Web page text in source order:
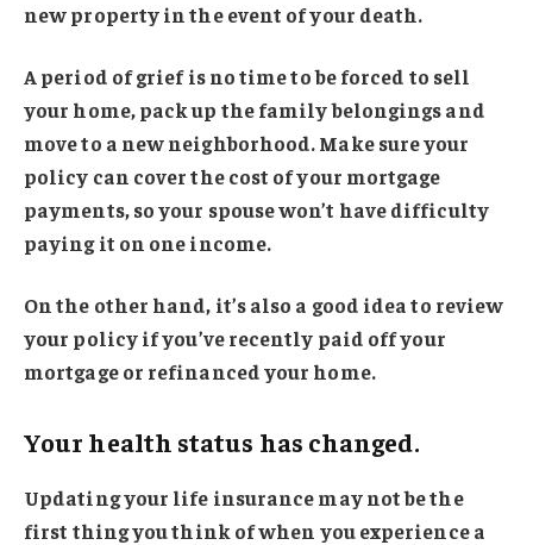
new property in the event of your death.
A period of grief is no time to be forced to sell
your home, pack up the family belongings and
move to a new neighborhood. Make sure your
policy can cover the cost of your mortgage
payments, so your spouse won’t have difficulty
paying it on one income.
On the other hand, it’s also a good idea to review
your policy if you’ve recently paid off your
mortgage or refinanced your home.
Your health status has changed.
Updating your life insurance may not be the
first thing you think of when you experience a